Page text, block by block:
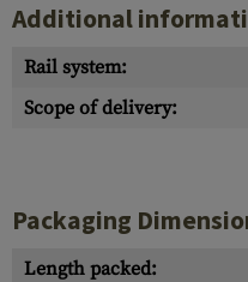
Additional
Rail system:
Scope of delivery:
Packaging
Length packed: